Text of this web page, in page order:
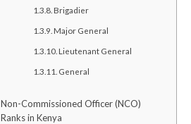
Brigadier
Major General
Lieutenant General
General
Non-Commissioned Officer (NCO)
Ranks in Kenya